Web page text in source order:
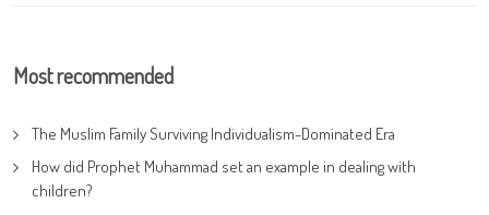
Most recommended
The Muslim Family Surviving Individualism-Dominated Era
How did Prophet Muhammad set an example in dealing with
children?